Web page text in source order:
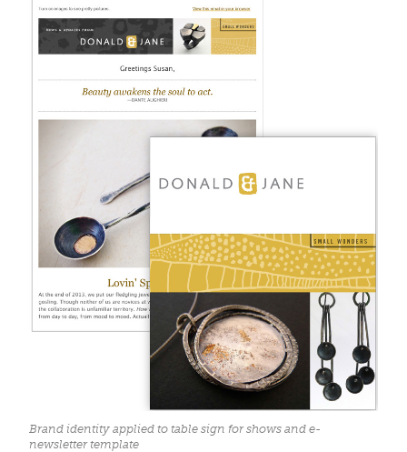
Brand identity applied to table sign for shows and e-
newsletter template